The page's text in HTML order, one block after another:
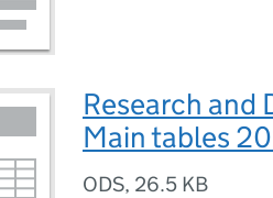
Research and
Main tables
ODS, 26.5 KB